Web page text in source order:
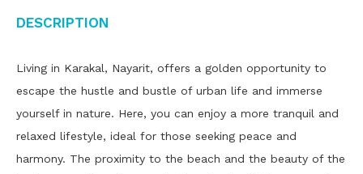
Description
Living in Karakal, Nayarit, offers a golden opportunity to
escape the hustle and bustle of urban life and immerse
yourself in nature. Here, you can enjoy a more tranquil and
relaxed lifestyle, ideal for those seeking peace and
harmony. The proximity to the beach and the beauty of the